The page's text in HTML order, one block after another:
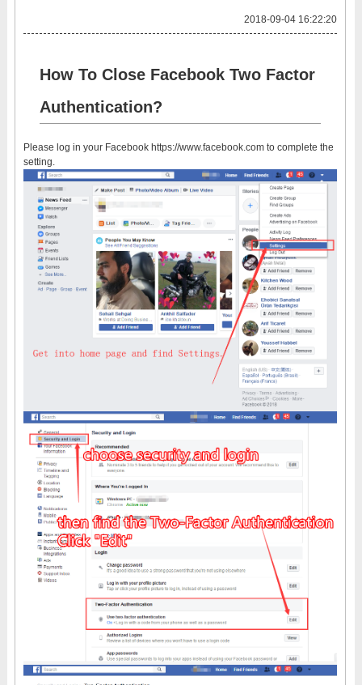
2018-09-04 16:22:20
How To Close Facebook Two Factor
Authentication?
Please log in your Facebook https://www.facebook.com to complete the
setting.